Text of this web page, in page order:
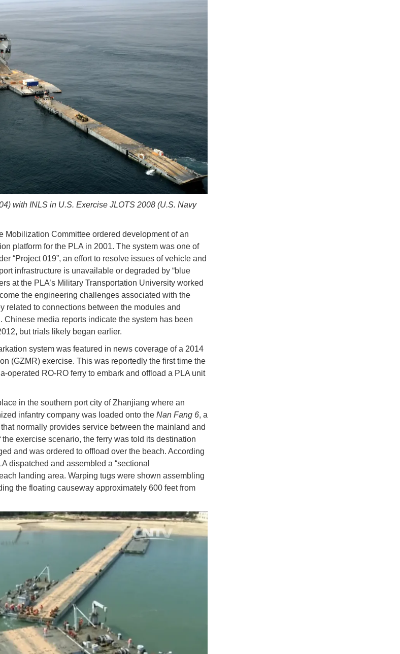
with INLS in U.S. Exercise JLOTS 2008 (U.S. Navy
Mobilization Committee ordered development of an
platform for the PLA in 2001. The system was one of
“Project 019”, an effort to resolve issues of vehicle and
infrastructure is unavailable or degraded by “blue
at the PLA’s Military Transportation University worked
the engineering challenges associated with the
related to connections between the modules and
Chinese media reports indicate the system has been
but trials likely began earlier.
system was featured in news coverage of a 2014
(GZMR) exercise. This was reportedly the first time the
operated RO-RO ferry to embark and offload a PLA unit
in the southern port city of Zhanjiang where an
infantry company was loaded onto the Nan Fang 6, a
normally provides service between the mainland and
exercise scenario, the ferry was told its destination
and was ordered to offload over the beach. According
dispatched and assembled a “sectional
landing area. Warping tugs were shown assembling
the floating causeway approximately 600 feet from